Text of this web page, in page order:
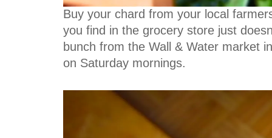
Buy your chard from your local
you find in the grocery store just
bunch from the Wall & Water market
on Saturday mornings.